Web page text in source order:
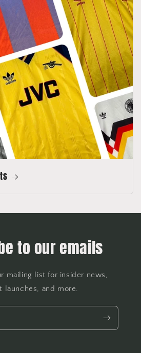
to our emails
mailing list for insider news,
launches, and more.